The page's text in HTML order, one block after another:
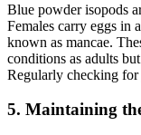
Blue powder isopods
Females carry eggs in
known as mancae.
conditions as adults
Regularly checking for
5. Maintaining